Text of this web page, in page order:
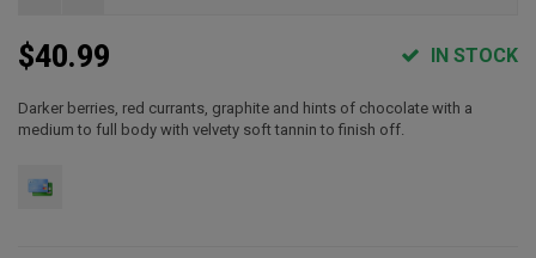
$40.99 IN STOCK
Darker berries, red currants, graphite and hints of chocolate with a
medium to full body with velvety soft tannin to finish off.